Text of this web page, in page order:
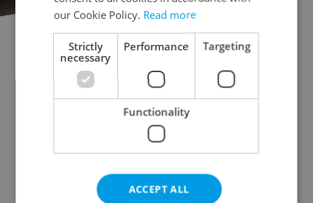
Flatshare for rent
1+KK - Studio for rent
1+1 - Studio for rent
2+kk - 1 bedroom for rent
2+1 - 1 bedroom for rent
3+kk - 2 bedrooms for rent
3+1 - 2 bedrooms for rent
4+1 - 3 bedrooms for rent
our Cookie Policy. Read more
Strictly
necessary
Performance Targeting
Functionality
ACCEPT ALL